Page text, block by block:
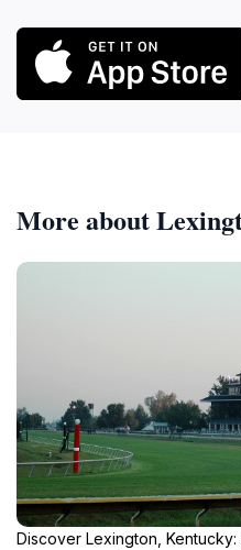
More about
Discover Lexington,